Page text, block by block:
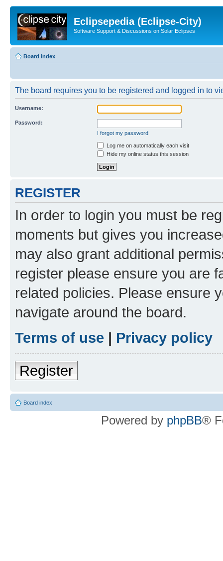
Eclipsepedia (Eclipse-City)
Software Support & Discussions on Solar Eclipses
Board index
The board requires you to be registered and logged in to
Username:
Password:
I forgot my password
Log me on automatically each visit
Hide my online status this session
REGISTER
In order to login you must be
moments but gives you
may also grant additional
register please ensure you are
related policies. Please ensure
navigate around the board.
Terms of use | Privacy policy
Register
Board index
Powered by phpBB®